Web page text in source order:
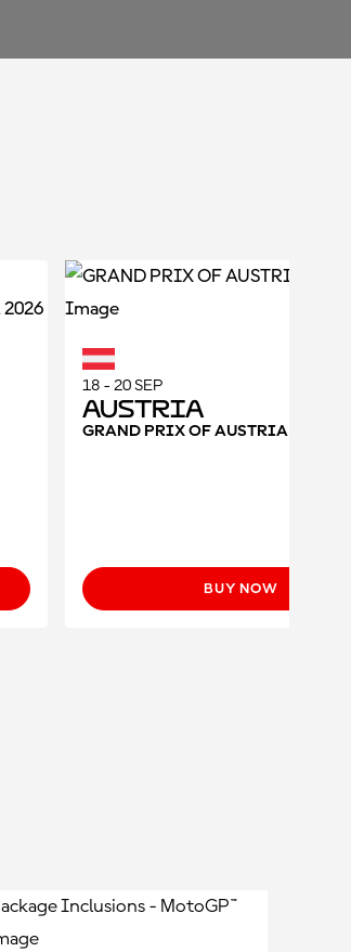
18 - 20 SEP
Austria
GRAND PRIX OF AUSTRIA 2026
BUY NOW